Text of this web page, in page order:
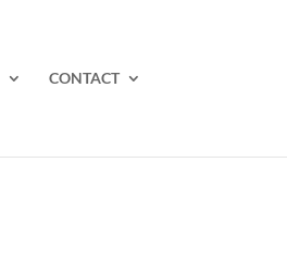
CONTACT